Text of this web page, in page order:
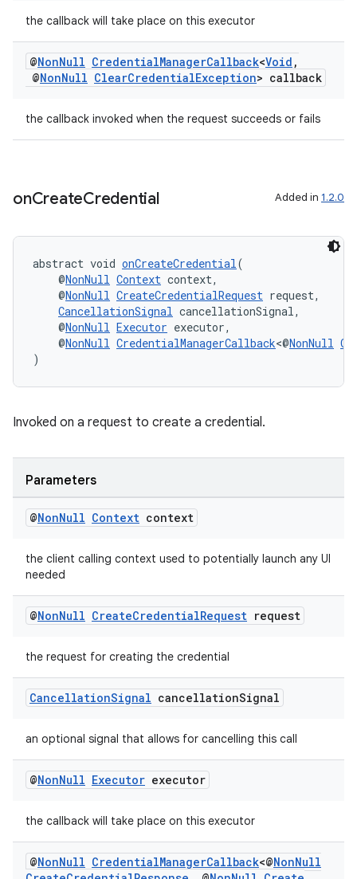
the callback will take place on this executor
@NonNull CredentialManagerCallback<Void ,
@NonNull ClearCredentialException> callback
the callback invoked when the request succeeds or fails
onCreateCredential Added in 1.2.0
abstract void onCreateCredential(
@NonNull Context context,
@NonNull CreateCredentialRequest request,
CancellationSignal cancellationSignal,
@NonNull Executor executor,
@NonNull CredentialManagerCallback<@NonNull
)
Invoked on a request to create a credential.
Parameters
@NonNull Context context
the client calling context used to potentially launch any UI
needed
@NonNull CreateCredentialRequest request
the request for creating the credential
CancellationSignal cancellationSignal
an optional signal that allows for cancelling this call
@NonNull Executor executor
the callback will take place on this executor
@NonNull CredentialManagerCallback<@NonNull